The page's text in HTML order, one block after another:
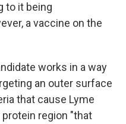
to it being
a vaccine on the
works in a way
an outer surface
that cause Lyme
region "that